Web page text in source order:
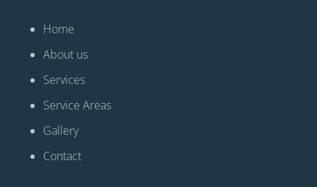
Home
About us
Services
Service Areas
Gallery
Contact